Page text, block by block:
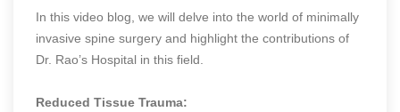
In this video blog, we will delve into the world of minimally
invasive spine surgery and highlight the contributions of
Dr. Rao’s Hospital in this field.
Reduced Tissue Trauma: